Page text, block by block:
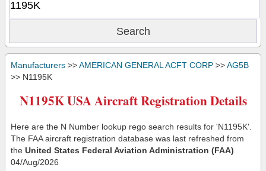
Manufacturers >>AMERICAN GENERAL ACFT CORP >>AG5B
>> N1195K
N1195K USA Aircraft Registration Details
Here are the N Number lookup rego search results for 'N1195K'.
The FAA aircraft registration database was last refreshed from
the United States Federal Aviation Administration (FAA)
04/Aug/2026